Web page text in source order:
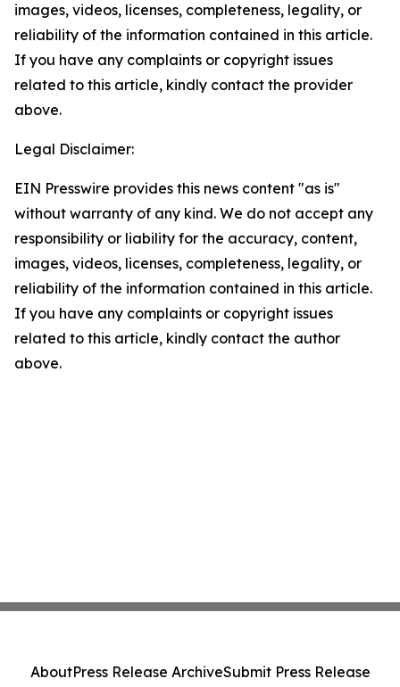
images, videos, licenses, completeness, legality, or
reliability of the information contained in this article.
If you have any complaints or copyright issues
related to this article, kindly contact the provider
above.
Legal Disclaimer:
EIN Presswire provides this news content "as is"
without warranty of any kind. We do not accept any
responsibility or liability for the accuracy, content,
images, videos, licenses, completeness, legality, or
reliability of the information contained in this article.
If you have any complaints or copyright issues
related to this article, kindly contact the author
above.
AboutPress Release ArchiveSubmit Press Release